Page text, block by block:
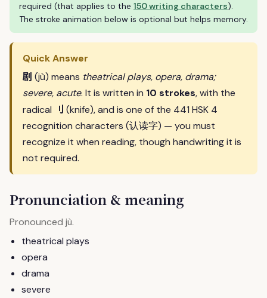
required (that applies to the 150 writing characters).
The stroke animation below is optional but helps memory.
Quick Answer
剧 (jù) means theatrical plays, opera, drama;
severe, acute. It is written in 10 strokes, with the
radical
刂 (knife), and is one of the 441 HSK 4
recognition characters (认读字) — you must
recognize it when reading, though handwriting it is
not required.
Pronunciation & meaning
Pronounced jù.
theatrical plays
opera
drama
severe